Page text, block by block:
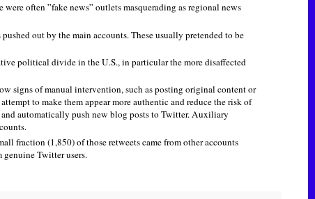
often ”fake news” outlets masquerading as regional news
out by the main accounts. These usually pretended to be
political divide in the U.S., in particular the more disaffected
signs of manual intervention, such as posting original content or
to make them appear more authentic and reduce the risk of
automatically push new blog posts to Twitter. Auxiliary
fraction (1,850) of those retweets came from other accounts
Twitter users.